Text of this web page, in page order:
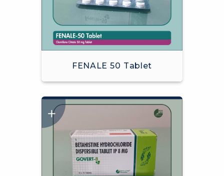
FENALE 50 Tablet